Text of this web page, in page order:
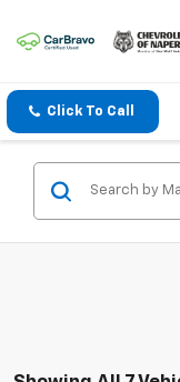
Click To Call